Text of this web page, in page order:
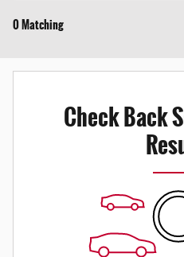
0 Matching
Check Back